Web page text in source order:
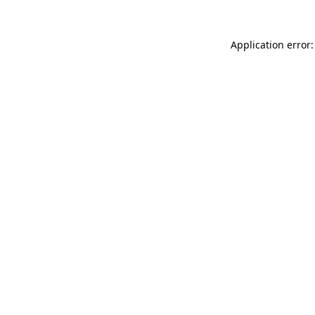
Application